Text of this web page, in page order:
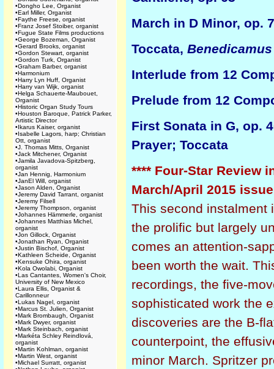
•Dongho Lee, Organist
•Earl Miller, Organist
•Faythe Freese, organist
•Franz Josef Stoiber, organist
•Fugue State Films productions
•George Bozeman, Organist
•Gerard Brooks, organist
•Gordon Stewart, organist
•Gordon Turk, Organist
•Graham Barber, organist
•Harmonium
•Harry Lyn Huff, Organist
•Harry van Wijk, organist
•Helga Schauerte-Maubouet,
Organist
•Historic Organ Study Tours
•Houston Baroque, Patrick Parker,
Artistic Director
•Ikarus Kaiser, organist
•Isabelle Lagors, harp; Christian
Ott, organist
•J. Thomas Mitts, Organist
•Jack Mitchener, Organist
•Jamila Javadova-Spitzberg,
organist
•Jan Hennig, Harmonium
•JanEl Will, organist
•Jason Alden, Organist
•Jeremy David Tarrant, organist
•Jeremy Filsell
•Jeremy Thompson, organist
•Johannes Hämmerle, organist
•Johannes Matthias Michel,
organist
•Jon Gillock, Organist
•Jonathan Ryan, Organist
•Justin Bischof, Organist
•Kathleen Scheide, Organist
•Kensuke Ohira, organist
•Kola Owolabi, Organist
•Las Cantantes, Women's Choir,
University of New Mexico
•Laura Ellis, Organist &
Carillonneur
•Lukas Nagel, organist
•Marcus St. Julien, Organist
•Mark Brombaugh, Organist
•Mark Dwyer, organist
•Mark Steinbach, organist
•Markéta Schley Reindlová,
organist
•Martin Kohlman, organist
•Martin West, organist
•Michael Surratt, organist
March in D Minor, op.
Toccata,
Interlude from 12
Prelude from 12
First Sonata in G, op.
Prayer; Toccata
**** Four-Star Review
March/April 2015
This second instalment
the prolific but largely
comes an attention-
been worth the wait.
recordings, the five-
sophisticated work the
discoveries are the B-
counterpoint, the
minor March. Spritzer